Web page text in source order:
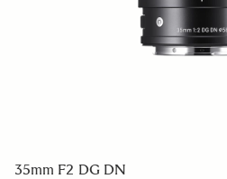
35mm F2 DG DN